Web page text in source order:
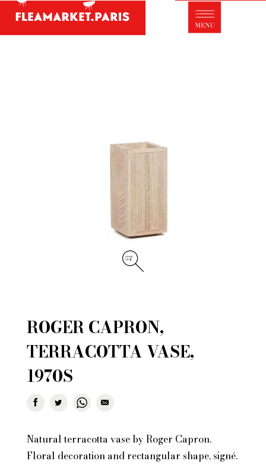
Antique dealer's dictionary: styles and
designers
Partnerships
General Terms and Conditions of Sale
Right of withdrawal
Contact
ROGER CAPRON,
TERRACOTTA VASE,
1970S
Natural terracotta vase by Roger Capron.
Floral decoration and rectangular shape, signé.